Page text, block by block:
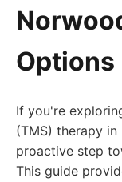
If you're
(TMS) therapy
proactive step
This guide